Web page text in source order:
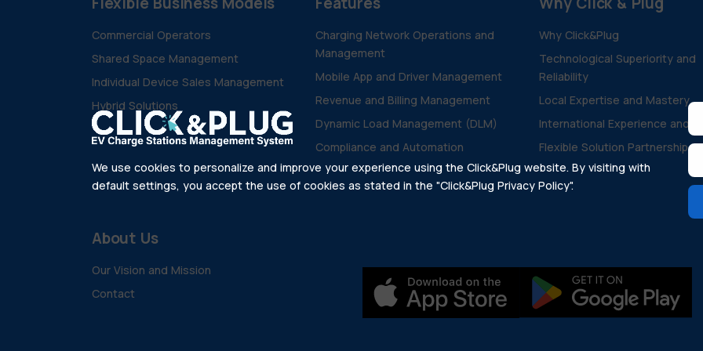
Commercial Operators
Shared Space Management
Individual Device Sales Management
Hybrid Solutions
Charging Network Operations and
Management
Mobile App and Driver Management
Revenue and Billing Management
Dynamic Load Management (DLM)
Compliance and Automation
Why Click&Plug
Technological Superiority and
Reliability
Local Expertise and Mastery
International Experience and
Flexible Solution Partnership
About Us
Our Vision and Mission
Contact
We use cookies to personalize and improve your experience using the Click&Plug website. By visiting with
default settings, you accept the use of cookies as stated in the "Click&Plug Privacy Policy".